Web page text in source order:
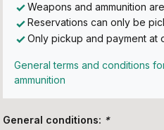
Weapons and ammunition
Reservations can only be
Only pickup and payment at
General terms and conditions
ammunition
General conditions: *